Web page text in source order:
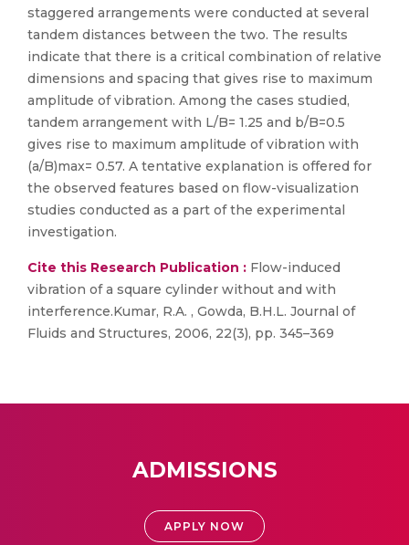
staggered arrangements were conducted at several
tandem distances between the two. The results
indicate that there is a critical combination of relative
dimensions and spacing that gives rise to maximum
amplitude of vibration. Among the cases studied,
tandem arrangement with L/B= 1.25 and b/B=0.5
gives rise to maximum amplitude of vibration with
(a/B)max= 0.57. A tentative explanation is offered for
the observed features based on flow-visualization
studies conducted as a part of the experimental
investigation.
Cite this Research Publication : Flow-induced
vibration of a square cylinder without and with
interference.Kumar, R.A. , Gowda, B.H.L. Journal of
Fluids and Structures, 2006, 22(3), pp. 345–369
ADMISSIONS
APPLY NOW